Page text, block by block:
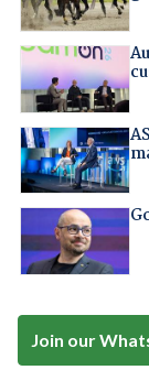
Join our